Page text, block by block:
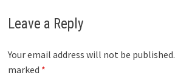
Leave a Reply
Your email address will not be published.
marked *